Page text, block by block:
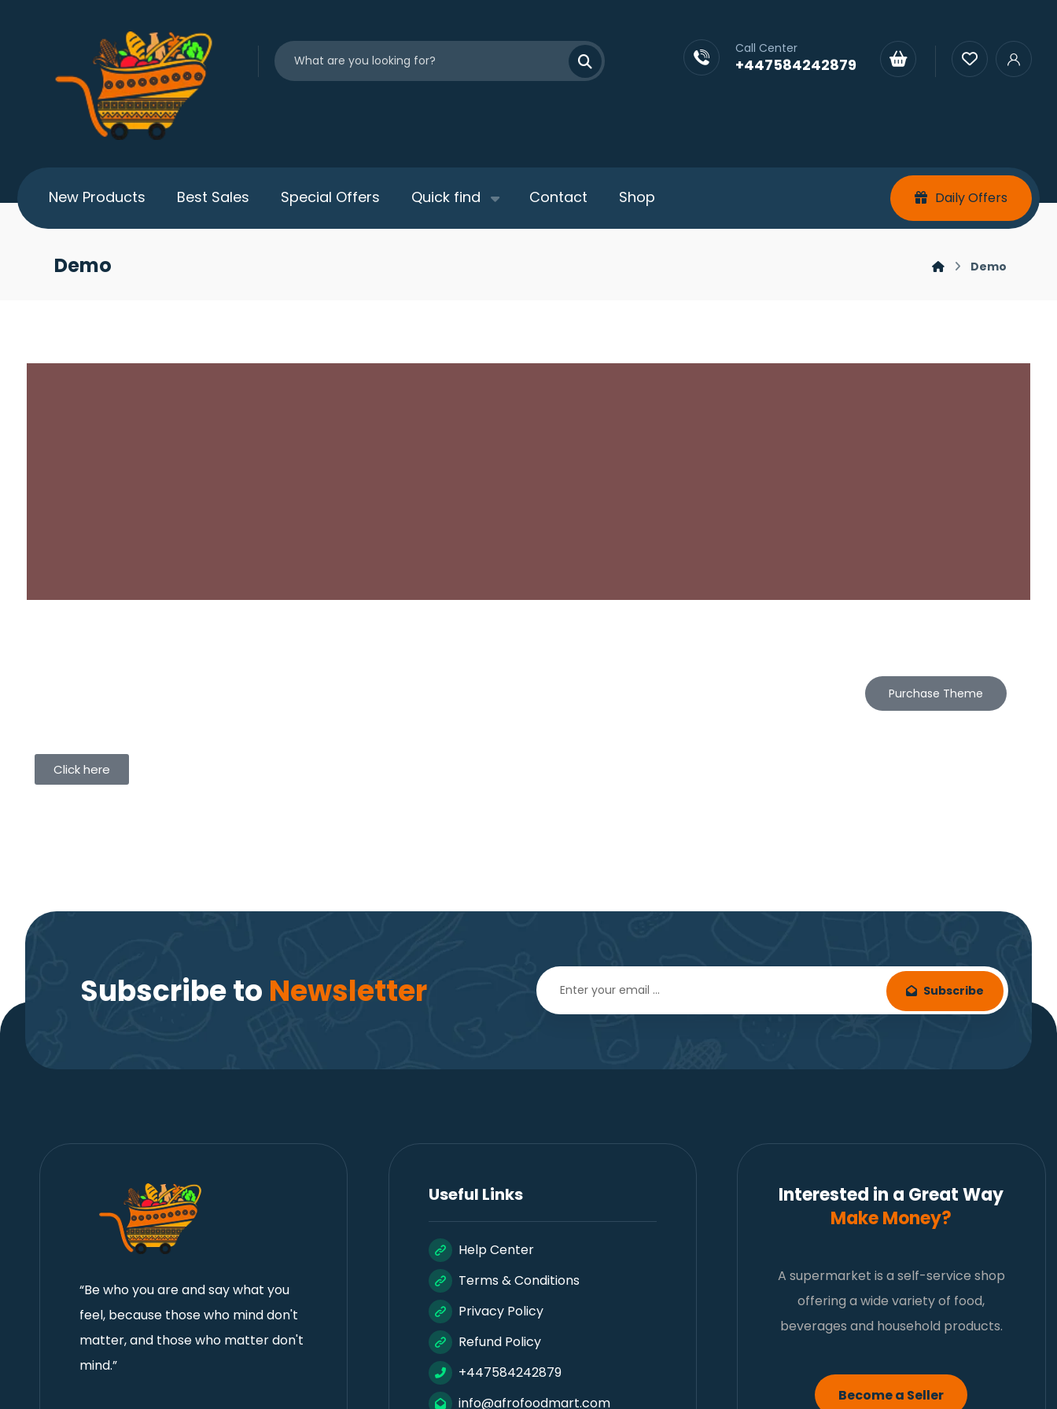
Call Center
+447584242879
New Products Best Sales Special Offers Quick find Contact Shop Daily Offers
Demo Demo
Purchase Theme
Click here
Subscribe to Newsletter Subscribe
“Be who you are and say what you
feel, because those who mind don't
matter, and those who matter don't
mind.”
Useful Links
Help Center
Terms & Conditions
Privacy Policy
Refund Policy
+447584242879
info@afrofoodmart.com
Interested in a Great Way
Make Money?
A supermarket is a self-service shop
offering a wide variety of food,
beverages and household products.
Become a Seller